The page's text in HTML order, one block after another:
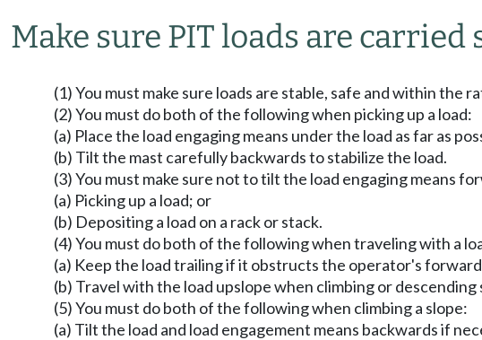
Make sure PIT loads are carried
(1) You must make sure loads are stable, safe and within the
(2) You must do both of the following when picking up a load:
(a) Place the load engaging means under the load as far as
(b) Tilt the mast carefully backwards to stabilize the load.
(3) You must make sure not to tilt the load engaging means
(a) Picking up a load; or
(b) Depositing a load on a rack or stack.
(4) You must do both of the following when traveling with a
(a) Keep the load trailing if it obstructs the operator's
(b) Travel with the load upslope when climbing or
(5) You must do both of the following when climbing a slope:
(a) Tilt the load and load engagement means backwards if